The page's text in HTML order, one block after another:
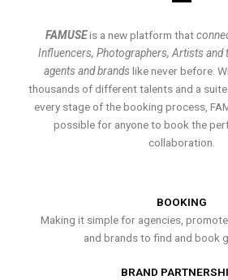
FAMUSEis a new platform that
Influencers, Photographers, Artists and
agents and brands like never before.
thousands of different talents and a
every stage of the booking process,
possible for anyone to book the
collaboration.
BOOKING
Making it simple for agencies,
and brands to find and book
BRAND